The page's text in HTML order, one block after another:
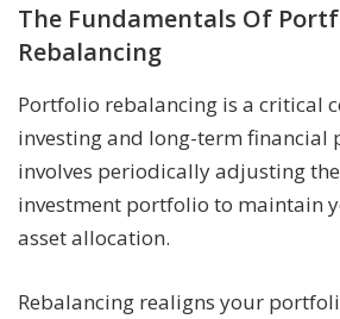
The Fundamentals Of
Rebalancing
Portfolio rebalancing is a critical
investing and long-term financial
involves periodically adjusting
investment portfolio to maintain
asset allocation.
Rebalancing realigns your